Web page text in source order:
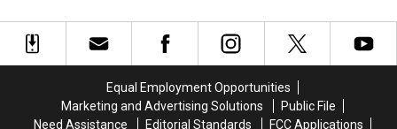
Central
New
Central
New
Sound
Fair
Sound
Fair
Equal Employment Opportunities
Marketing and Advertising Solutions
Public File
Need Assistance
Editorial Standards FCC Applications